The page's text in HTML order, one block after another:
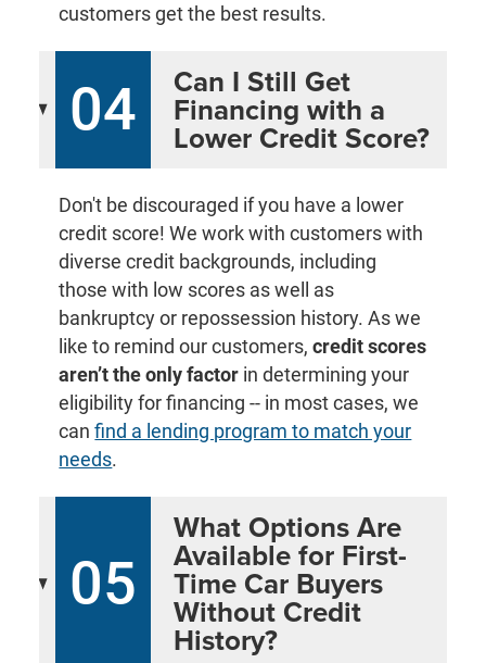
customers get the best results.
04 Can I Still Get
Financing with a
Lower Credit Score?
Don't be discouraged if you have a lower
credit score! We work with customers with
diverse credit backgrounds, including
those with low scores as well as
bankruptcy or repossession history. As we
like to remind our customers,credit scores
aren’t the only factor in determining your
eligibility for financing -- in most cases, we
canfind a lending program to match your
needs.
05
What Options Are
Available for First-
Time Car Buyers
Without Credit
History?